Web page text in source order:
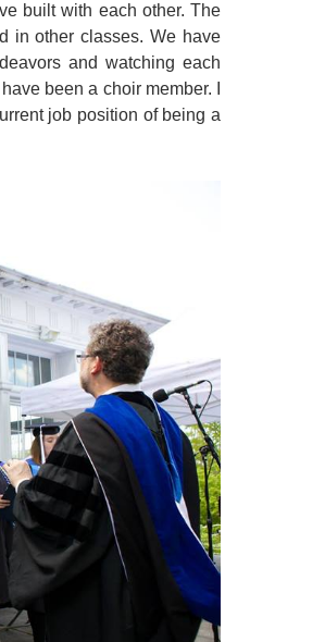
built with each other. The
in other classes. We have
and watching each
been a choir member. I
job position of being a